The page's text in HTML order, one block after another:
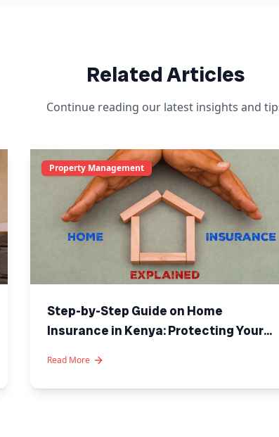
Related Articles
Continue reading our latest insights and
Property Management
Step-by-Step Guide on Home
Insurance in Kenya: Protecting Your
Read More